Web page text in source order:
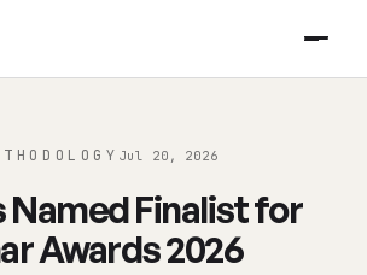
Jul 20, 2026
Finalist for
Awards 2026